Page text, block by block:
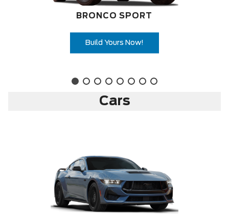
Build Yours Now!
BRONCO SPORT
Cars